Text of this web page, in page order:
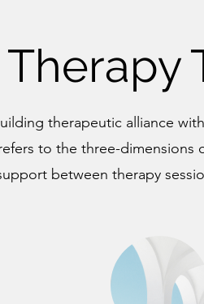
Therapy
therapeutic alliance
to the three-
between therapy